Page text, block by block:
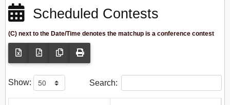
Scheduled Contests
(C) next to the Date/Time denotes the matchup is a conference contest
Show: Search: